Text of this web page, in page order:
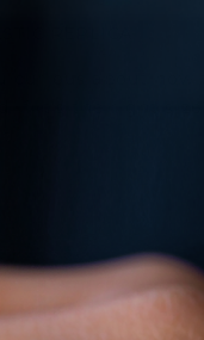
curious about
if it's the right